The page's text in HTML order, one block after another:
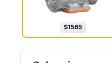
$1565